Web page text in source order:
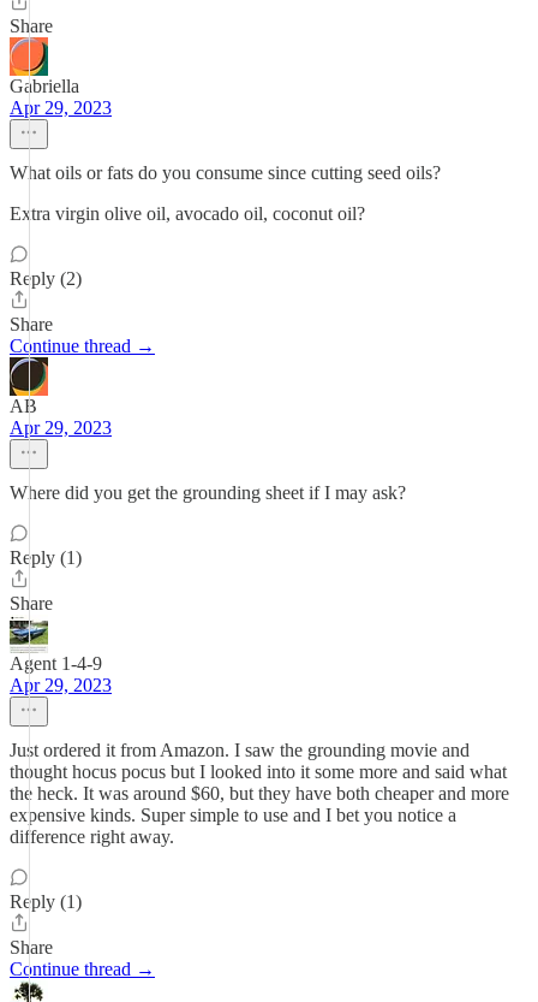
Share
Gabriella
Apr 29, 2023
What oils or fats do you consume since cutting seed oils?
Extra virgin olive oil, avocado oil, coconut oil?
Reply (2)
Share
Continue thread →
AB
Apr 29, 2023
Where did you get the grounding sheet if I may ask?
Reply (1)
Share
Agent 1-4-9
Apr 29, 2023
Just ordered it from Amazon. I saw the grounding movie and
thought hocus pocus but I looked into it some more and said what
the heck. It was around $60, but they have both cheaper and more
expensive kinds. Super simple to use and I bet you notice a
difference right away.
Reply (1)
Share
Continue thread →